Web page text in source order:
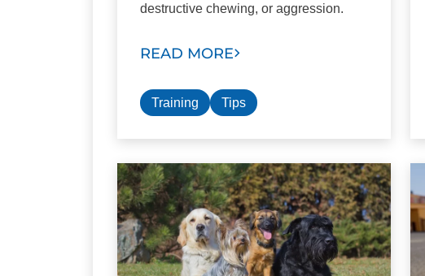
destructive chewing, or aggression.
READ MORE
Training Tips